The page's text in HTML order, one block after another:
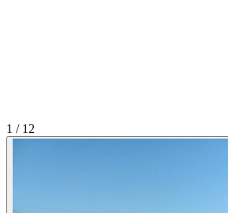
1 / 12